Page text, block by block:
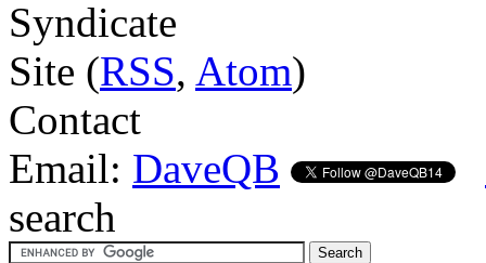
Syndicate
Site (RSS, Atom)
Contact
Email: DaveQB
search